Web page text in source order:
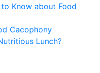
Know about Food
Cacophony
Lunch?